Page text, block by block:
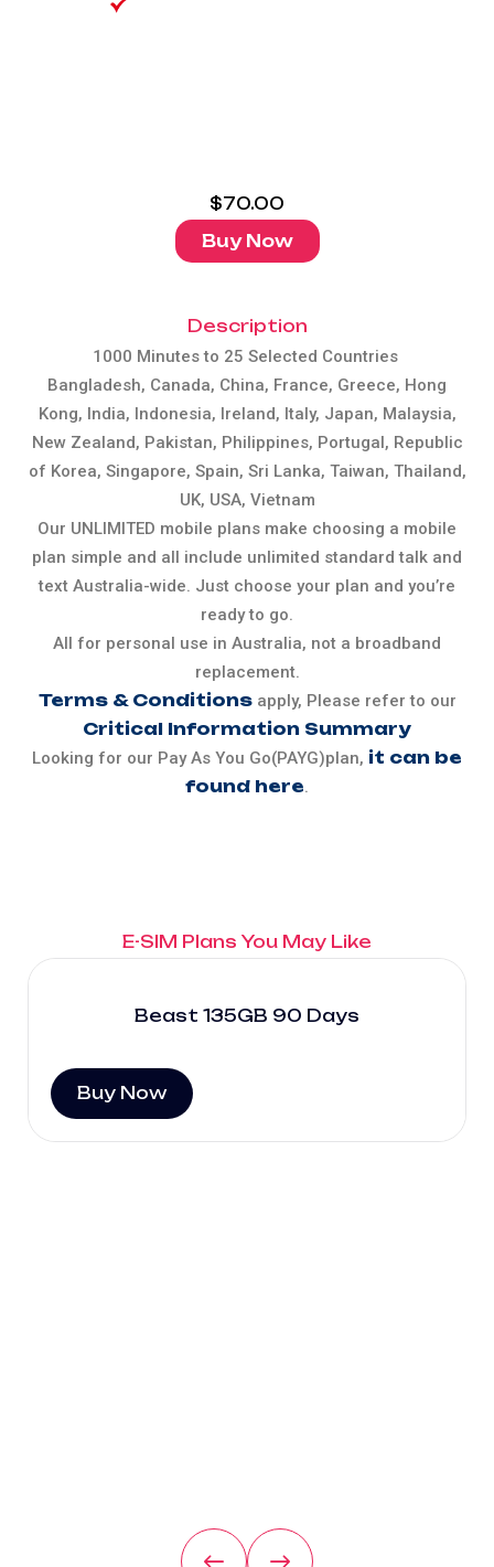
$70.00
Buy Now
Description
1000 Minutes to 25 Selected Countries
Bangladesh, Canada, China, France, Greece, Hong
Kong, India, Indonesia, Ireland, Italy, Japan, Malaysia,
New Zealand, Pakistan, Philippines, Portugal, Republic
of Korea, Singapore, Spain, Sri Lanka, Taiwan, Thailand,
UK, USA, Vietnam
Our UNLIMITED mobile plans make choosing a mobile
plan simple and all include unlimited standard talk and
text Australia-wide. Just choose your plan and you’re
ready to go.
All for personal use in Australia, not a broadband
replacement.
Terms & Conditions apply, Please refer to our
Critical Information Summary
Looking for our Pay As You Go(PAYG)plan, it can be
found here.
E-SIM Plans You May Like
Beast 135GB 90 Days
Buy Now